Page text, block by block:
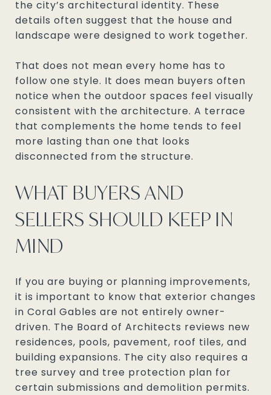
the city’s architectural identity. These
details often suggest that the house and
landscape were designed to work together.
That does not mean every home has to
follow one style. It does mean buyers often
notice when the outdoor spaces feel visually
consistent with the architecture. A terrace
that complements the home tends to feel
more lasting than one that looks
disconnected from the structure.
WHAT BUYERS AND
SELLERS SHOULD KEEP IN
MIND
If you are buying or planning improvements,
it is important to know that exterior changes
in Coral Gables are not entirely owner-
driven. The Board of Architects reviews new
residences, pools, pavement, roof tiles, and
building expansions. The city also requires a
tree survey and tree protection plan for
certain submissions and demolition permits.